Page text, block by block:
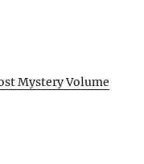
Mystery Volume